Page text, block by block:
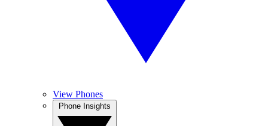
View Phones